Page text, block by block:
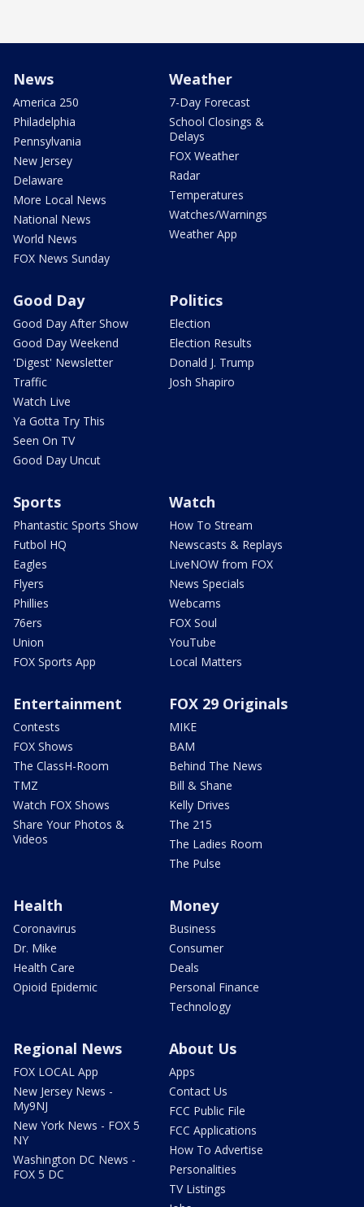
News
America 250
Philadelphia
Pennsylvania
New Jersey
Delaware
More Local News
National News
World News
FOX News Sunday
Weather
7-Day Forecast
School Closings &
Delays
FOX Weather
Radar
Temperatures
Watches/Warnings
Weather App
Good Day
Good Day After Show
Good Day Weekend
'Digest' Newsletter
Traffic
Watch Live
Ya Gotta Try This
Seen On TV
Good Day Uncut
Politics
Election
Election Results
Donald J. Trump
Josh Shapiro
Sports
Phantastic Sports Show
Futbol HQ
Eagles
Flyers
Phillies
76ers
Union
FOX Sports App
Watch
How To Stream
Newscasts & Replays
LiveNOW from FOX
News Specials
Webcams
FOX Soul
YouTube
Local Matters
Entertainment
Contests
FOX Shows
The ClassH-Room
TMZ
Watch FOX Shows
Share Your Photos &
Videos
FOX 29 Originals
MIKE
BAM
Behind The News
Bill & Shane
Kelly Drives
The 215
The Ladies Room
The Pulse
Health
Coronavirus
Dr. Mike
Health Care
Opioid Epidemic
Money
Business
Consumer
Deals
Personal Finance
Technology
Regional News
FOX LOCAL App
New Jersey News -
My9NJ
New York News - FOX 5
NY
Washington DC News -
FOX 5 DC
About Us
Apps
Contact Us
FCC Public File
FCC Applications
How To Advertise
Personalities
TV Listings